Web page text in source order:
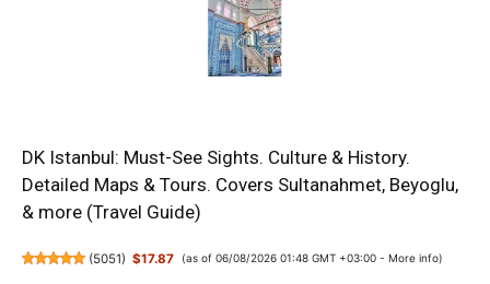
DK Istanbul: Must-See Sights. Culture & History.
Detailed Maps & Tours. Covers Sultanahmet, Beyoglu,
& more (Travel Guide)
(5051) $17.87 (as of 06/08/2026 01:48 GMT +03:00 - More info)